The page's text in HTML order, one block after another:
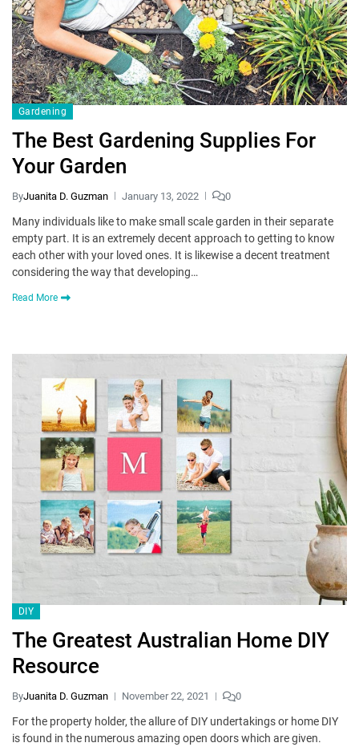
Gardening
The Best Gardening Supplies For
Your Garden
ByJuanita D. Guzman January 13, 2022 0
Many individuals like to make small scale garden in their separate
empty part. It is an extremely decent approach to getting to know
each other with your loved ones. It is likewise a decent treatment
considering the way that developing…
Read More
DIY
The Greatest Australian Home DIY
Resource
ByJuanita D. Guzman November 22, 2021 0
For the property holder, the allure of DIY undertakings or home DIY
is found in the numerous amazing open doors which are given.